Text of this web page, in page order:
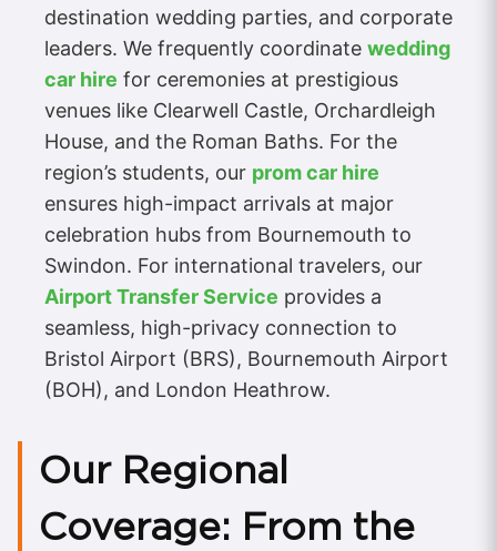
destination wedding parties, and corporate
leaders. We frequently coordinate wedding
car hire for ceremonies at prestigious
venues like Clearwell Castle, Orchardleigh
House, and the Roman Baths. For the
region’s students, our prom car hire
ensures high-impact arrivals at major
celebration hubs from Bournemouth to
Swindon. For international travelers, our
Airport Transfer Service provides a
seamless, high-privacy connection to
Bristol Airport (BRS), Bournemouth Airport
(BOH), and London Heathrow.
Our Regional
Coverage: From the